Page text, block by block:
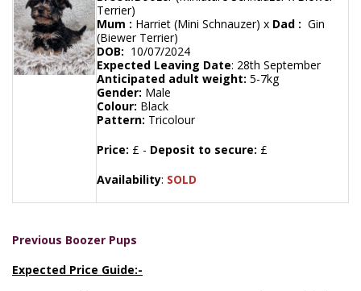
Terrier)
Mum : Harriet (Mini Schnauzer) x Dad : Gin
(Biewer Terrier)
DOB: 10/07/2024
Expected Leaving Date: 28th September
Anticipated adult weight: 5-7kg
Gender: Male
Colour: Black
Pattern: Tricolour
Price: £ - Deposit to secure: £
Availability: SOLD
Previous Boozer Pups
Expected Price Guide:-